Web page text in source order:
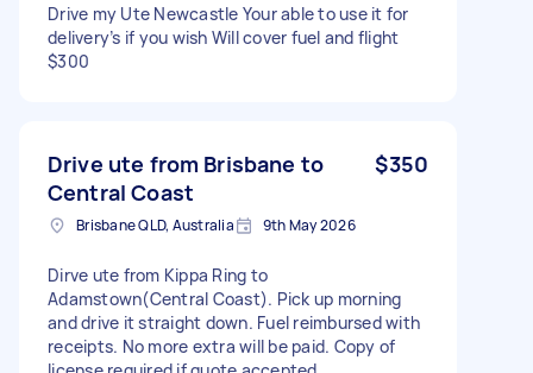
Drive my Ute Newcastle Your able to use it for
delivery’s if you wish Will cover fuel and flight
$300
Drive ute from Brisbane to
Central Coast
$350
Brisbane QLD, Australia 9th May 2026
Dirve ute from Kippa Ring to
Adamstown(Central Coast). Pick up morning
and drive it straight down. Fuel reimbursed with
receipts. No more extra will be paid. Copy of